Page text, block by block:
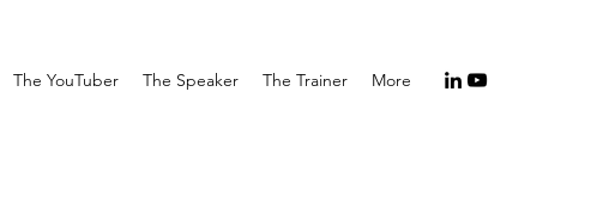
The YouTuber The Speaker The Trainer More